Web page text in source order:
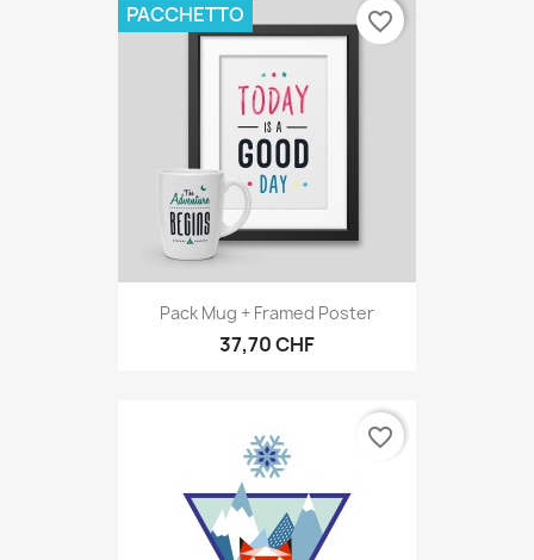
Pack Mug + Framed Poster
37,70 CHF
PACCHETTO favorite_border
favorite_border